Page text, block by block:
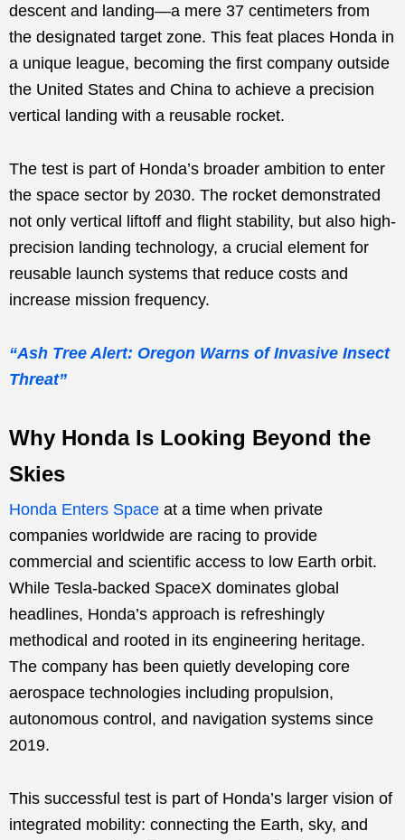
descent and landing—a mere 37 centimeters from
the designated target zone. This feat places Honda in
a unique league, becoming the first company outside
the United States and China to achieve a precision
vertical landing with a reusable rocket.
The test is part of Honda’s broader ambition to enter
the space sector by 2030. The rocket demonstrated
not only vertical liftoff and flight stability, but also high-
precision landing technology, a crucial element for
reusable launch systems that reduce costs and
increase mission frequency.
“Ash Tree Alert: Oregon Warns of Invasive Insect
Threat”
Why Honda Is Looking Beyond the
Skies
Honda Enters Space at a time when private
companies worldwide are racing to provide
commercial and scientific access to low Earth orbit.
While Tesla-backed SpaceX dominates global
headlines, Honda’s approach is refreshingly
methodical and rooted in its engineering heritage.
The company has been quietly developing core
aerospace technologies including propulsion,
autonomous control, and navigation systems since
2019.
This successful test is part of Honda’s larger vision of
integrated mobility: connecting the Earth, sky, and